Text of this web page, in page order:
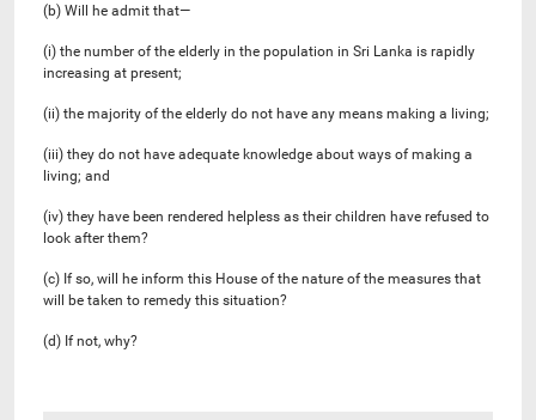
(b) Will he admit that—
(i) the number of the elderly in the population in Sri Lanka is rapidly
increasing at present;
(ii) the majority of the elderly do not have any means making a living;
(iii) they do not have adequate knowledge about ways of making a
living; and
(iv) they have been rendered helpless as their children have refused to
look after them?
(c) If so, will he inform this House of the nature of the measures that
will be taken to remedy this situation?
(d) If not, why?